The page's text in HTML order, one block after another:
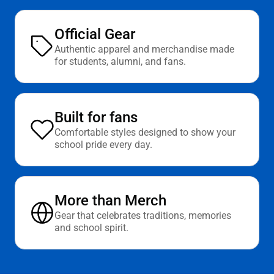
Official Gear
Authentic apparel and merchandise made
for students, alumni, and fans.
Built for fans
Comfortable styles designed to show your
school pride every day.
More than Merch
Gear that celebrates traditions, memories
and school spirit.